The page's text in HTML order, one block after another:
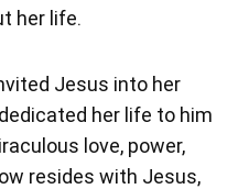
her life.
Jesus into her
her life to him
love, power,
resides with Jesus,